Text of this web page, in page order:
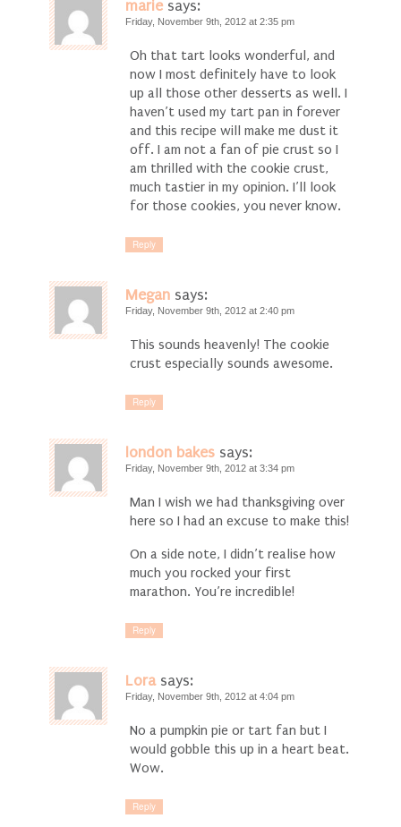
marie says:
Friday, November 9th, 2012 at 2:35 pm
Oh that tart looks wonderful, and
now I most definitely have to look
up all those other desserts as well. I
haven’t used my tart pan in forever
and this recipe will make me dust it
off. I am not a fan of pie crust so I
am thrilled with the cookie crust,
much tastier in my opinion. I’ll look
for those cookies, you never know.
Reply
Megan says:
Friday, November 9th, 2012 at 2:40 pm
This sounds heavenly! The cookie
crust especially sounds awesome.
Reply
london bakes says:
Friday, November 9th, 2012 at 3:34 pm
Man I wish we had thanksgiving over
here so I had an excuse to make this!
On a side note, I didn’t realise how
much you rocked your first
marathon. You’re incredible!
Reply
Lora says:
Friday, November 9th, 2012 at 4:04 pm
No a pumpkin pie or tart fan but I
would gobble this up in a heart beat.
Wow.
Reply